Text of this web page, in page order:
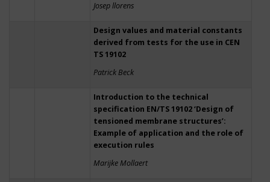
Josep llorens
Design values and material constants
derived from tests for the use in CEN
TS 19102
Patrick Beck
Introduction to the technical
specification EN/TS 19102 ‘Design of
tensioned membrane structures’:
Example of application and the role of
execution rules
Marijke Mollaert